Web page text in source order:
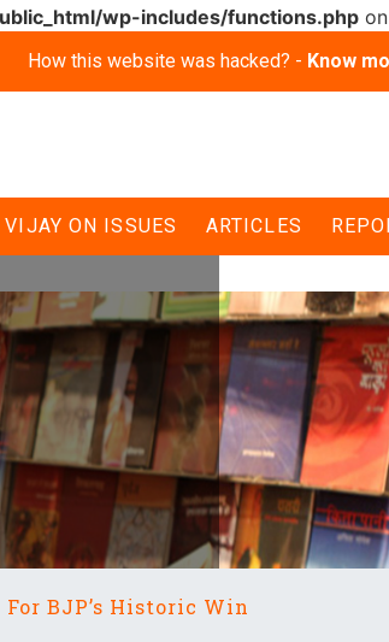
wp-includes/functions.php
How this website was hacked? - Know
VIJAY ON ISSUES ARTICLES
BJP’s
BJP’s Historic Win